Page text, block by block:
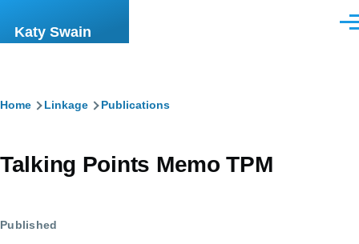
Katy Swain
Breadcrumb
Home Linkage Publications
Talking Points Memo TPM
Published